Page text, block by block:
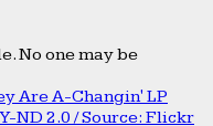
No one may be